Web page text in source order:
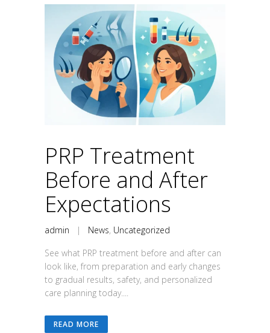
PRP Treatment
Before and After
Expectations
admin | News, Uncategorized
See what PRP treatment before and after can
look like, from preparation and early changes
to gradual results, safety, and personalized
care planning today....
READ MORE